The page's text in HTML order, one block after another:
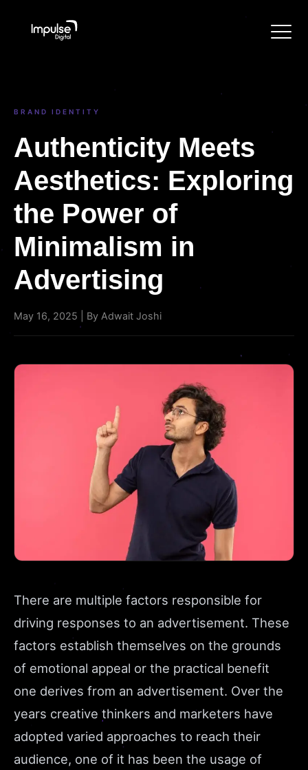
BRAND IDENTITY
Authenticity Meets
Aesthetics: Exploring
the Power of
Minimalism in
Advertising
May 16, 2025 | By Adwait Joshi
There are multiple factors responsible for
driving responses to an advertisement. These
factors establish themselves on the grounds
of emotional appeal or the practical benefit
one derives from an advertisement. Over the
years creative thinkers and marketers have
adopted varied approaches to reach their
audience, one of it has been the usage of